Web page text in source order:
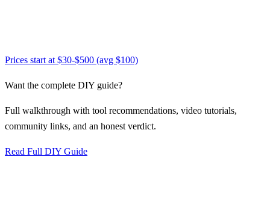
Prices start at $30-$500 (avg $100)
Want the complete DIY guide?
Full walkthrough with tool recommendations, video tutorials,
community links, and an honest verdict.
Read Full DIY Guide